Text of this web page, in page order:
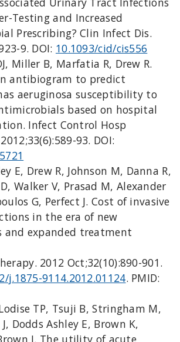
Testing and Increased
Prescribing? Clin Infect Dis.
9. DOI: 10.1093/cid/cis556
Miller B, Marfatia R, Drew R.
antibiogram to predict
aeruginosa susceptibility to
based on hospital
Infect Control Hosp
93. DOI:
E, Drew R, Johnson M, Danna R,
Walker V, Prasad M, Alexander
G, Perfect J. Cost of invasive
in the era of new
and expanded treatment
2012 Oct;32(10):890-901.
j.1875-9114.2012.01124. PMID:
TP, Tsuji B, Stringham M,
Dodds Ashley E, Brown K,